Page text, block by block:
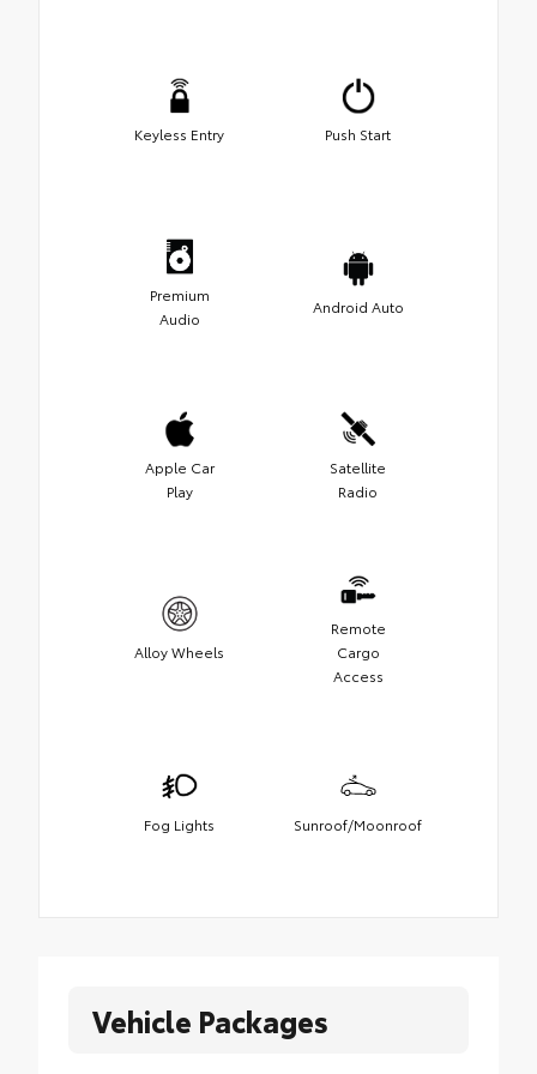
Keyless Entry Push Start
Premium
Audio
Android Auto
Apple Car
Play
Satellite
Radio
Alloy Wheels
Remote
Cargo
Access
Fog Lights Sunroof/Moonroof
Vehicle Packages